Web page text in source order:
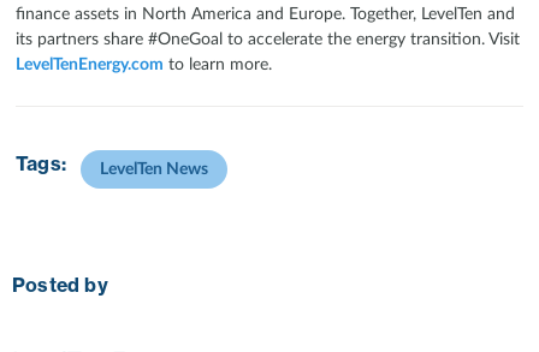
finance assets in North America and Europe. Together, LevelTen and
its partners share #OneGoal to accelerate the energy transition. Visit
LevelTenEnergy.com to learn more.
Tags: LevelTen News
Posted by